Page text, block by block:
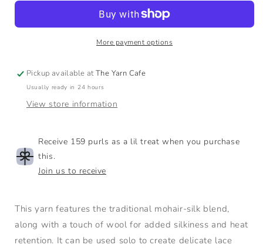
Lace
Lace
More payment options
Pickup available atThe Yarn Cafe
Usually ready in 24 hours
View store information
Receive 159 purls as a lil treat when you purchase
this.
Join us to receive
This yarn features the traditional mohair-silk blend,
along with a touch of wool for added silkiness and heat
retention. It can be used solo to create delicate lace